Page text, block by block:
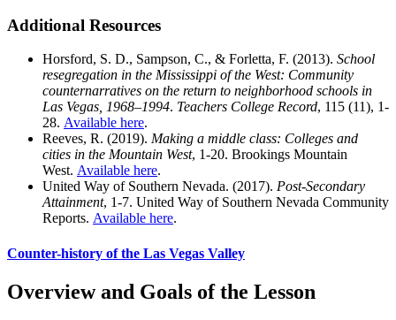
Additional Resources
Horsford, S. D., Sampson, C., & Forletta, F. (2013). School
resegregation in the Mississippi of the West: Community
counternarratives on the return to neighborhood schools in
Las Vegas, 1968–1994. Teachers College Record, 115 (11), 1-
28. Available here.
Reeves, R. (2019). Making a middle class: Colleges and
cities in the Mountain West, 1-20. Brookings Mountain
West. Available here.
United Way of Southern Nevada. (2017). Post-Secondary
Attainment, 1-7. United Way of Southern Nevada Community
Reports. Available here.
Counter-history of the Las Vegas Valley
Overview and Goals of the Lesson